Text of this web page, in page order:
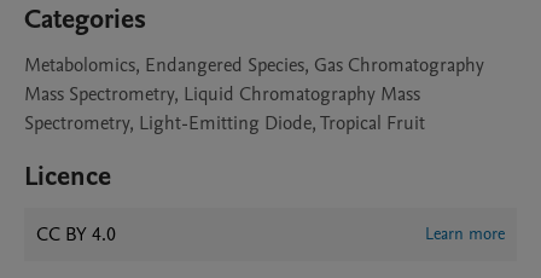
Categories
Metabolomics, Endangered Species, Gas Chromatography
Mass Spectrometry, Liquid Chromatography Mass
Spectrometry, Light-Emitting Diode, Tropical Fruit
Licence
CC BY 4.0 Learn more